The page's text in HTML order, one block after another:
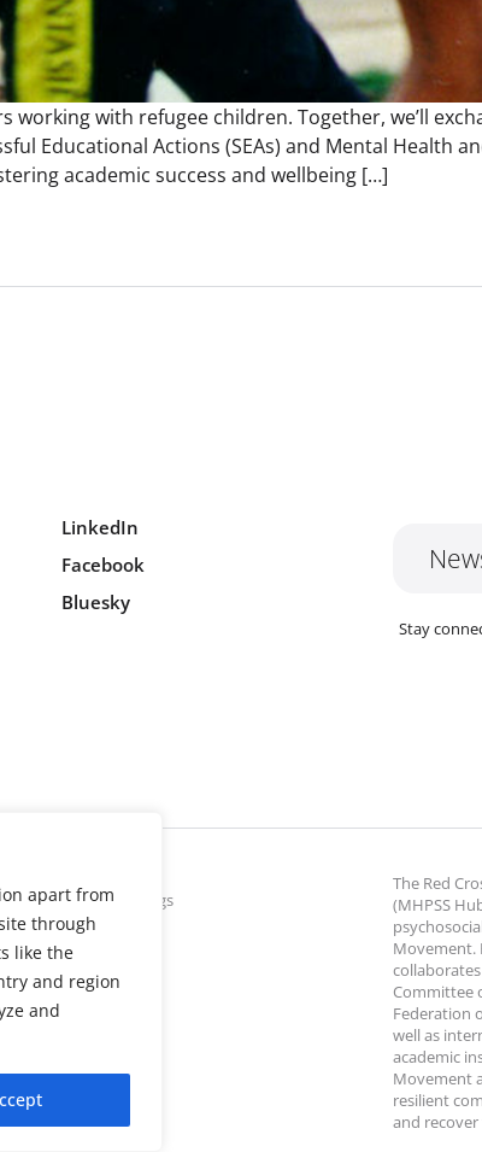
apart from
through
like the
and region
and
working with refugee children. Together, we’ll
Educational Actions (SEAs) and Mental Health
academic success and wellbeing […]
LinkedIn
Facebook
Bluesky
Stay
Cookie settings
The Red
(MHPSS
Movement.
Committee
Federation
well as
academic
Movement
resilient
and